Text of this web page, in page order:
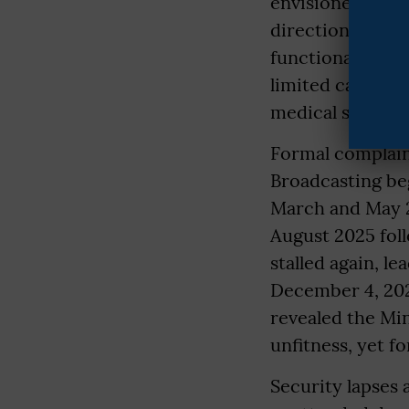
direction, and
functional
limited
medical support.
Formal
Broadcasting
March and
August 2025
stalled again,
December 4,
revealed the
unfitness, yet
Security lapses